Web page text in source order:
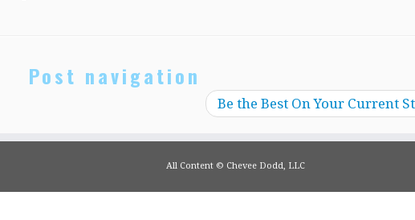
Post navigation
Be the Best On Your Current
All Content © Chevee Dodd, LLC